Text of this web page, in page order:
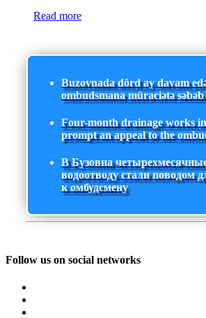
Read more
Buzovnada dörd ay davam
ombudsmana müraciətə
Four-month drainage works
prompt an appeal to the
В Бузовна
водоотводу стали поводом
к омбудсмену
Follow us on social networks